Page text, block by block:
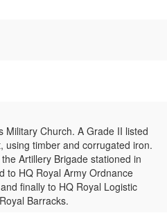
Military Church. A Grade II listed
using timber and corrugated iron.
Artillery Brigade stationed in
to HQ Royal Army Ordnance
finally to HQ Royal Logistic
Barracks.